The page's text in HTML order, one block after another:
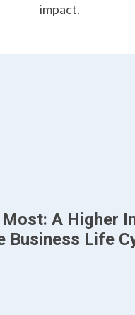
impact.
A Higher
Business Life